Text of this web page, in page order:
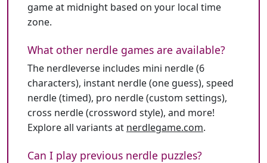
game at midnight based on your local time
zone.
What other nerdle games are available?
The nerdleverse includes mini nerdle (6
characters), instant nerdle (one guess), speed
nerdle (timed), pro nerdle (custom settings),
cross nerdle (crossword style), and more!
Explore all variants at nerdlegame.com.
Can I play previous nerdle puzzles?